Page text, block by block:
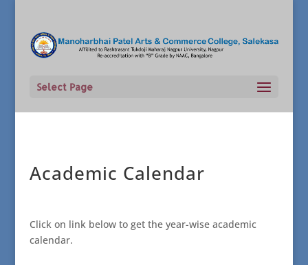
Select Page
Academic Calendar
Click on link below to get the year-wise academic
calendar.